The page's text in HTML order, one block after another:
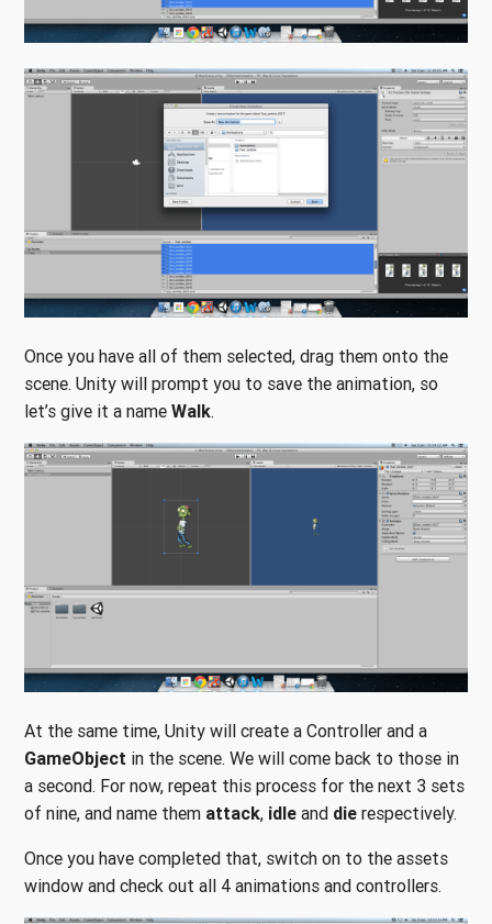
Once you have all of them selected, drag them onto the
scene. Unity will prompt you to save the animation, so
let’s give it a name Walk.
At the same time, Unity will create a Controller and a
GameObject in the scene. We will come back to those in
a second. For now, repeat this process for the next 3 sets
of nine, and name them attack, idle and die respectively.
Once you have completed that, switch on to the assets
window and check out all 4 animations and controllers.